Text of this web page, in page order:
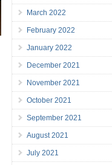
March 2022
February 2022
January 2022
December 2021
November 2021
October 2021
September 2021
August 2021
July 2021